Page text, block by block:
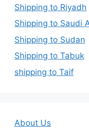
Shipping to Riyadh
Shipping to Saudi
Shipping to Sudan
Shipping to Tabuk
shipping to Taif
About Us